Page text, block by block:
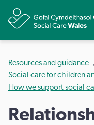
Resources and guidance
Social care for children
How we support social